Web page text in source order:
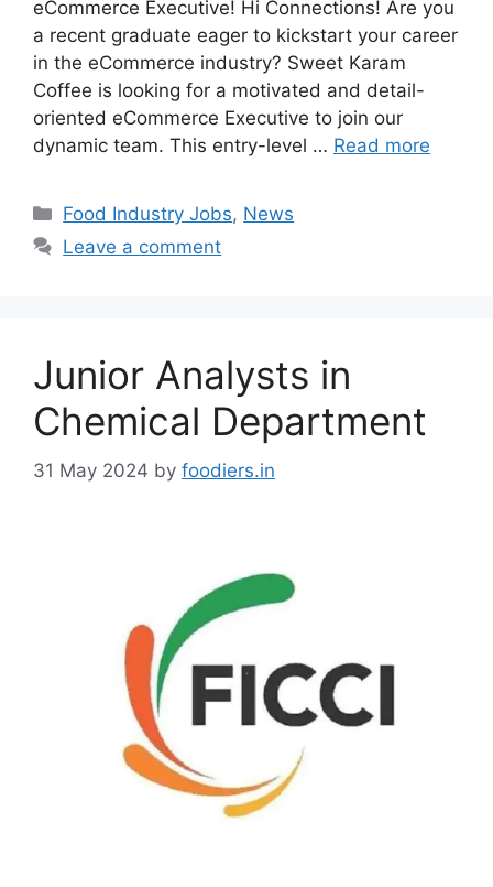
eCommerce Executive! Hi Connections! Are you
a recent graduate eager to kickstart your career
in the eCommerce industry? Sweet Karam
Coffee is looking for a motivated and detail-
oriented eCommerce Executive to join our
dynamic team. This entry-level … Read more
C
a
i
e
s
Food Industry Jobs, News
Leave a comment
Junior Analysts in
Chemical Department
31 May 2024 by foodiers.in